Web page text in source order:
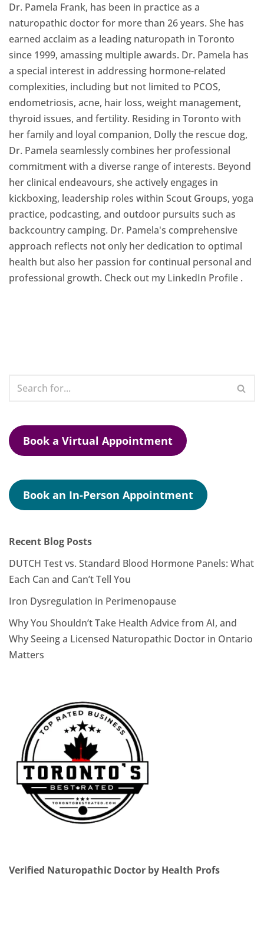
Dr. Pamela Frank, has been in practice as a
naturopathic doctor for more than 26 years. She has
earned acclaim as a leading naturopath in Toronto
since 1999, amassing multiple awards. Dr. Pamela has
a special interest in addressing hormone-related
complexities, including but not limited to PCOS,
endometriosis, acne, hair loss, weight management,
thyroid issues, and fertility. Residing in Toronto with
her family and loyal companion, Dolly the rescue dog,
Dr. Pamela seamlessly combines her professional
commitment with a diverse range of interests. Beyond
her clinical endeavours, she actively engages in
kickboxing, leadership roles within Scout Groups, yoga
practice, podcasting, and outdoor pursuits such as
backcountry camping. Dr. Pamela's comprehensive
approach reflects not only her dedication to optimal
health but also her passion for continual personal and
professional growth. Check out my LinkedIn Profile .
Book a Virtual Appointment
Book an In-Person Appointment
Recent Blog Posts
DUTCH Test vs. Standard Blood Hormone Panels: What
Each Can and Can’t Tell You
Iron Dysregulation in Perimenopause
Why You Shouldn’t Take Health Advice from AI, and
Why Seeing a Licensed Naturopathic Doctor in Ontario
Matters
Verified Naturopathic Doctor by Health Profs